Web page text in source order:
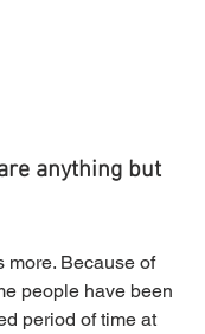
anything but
more. Because of
people have been
period of time at